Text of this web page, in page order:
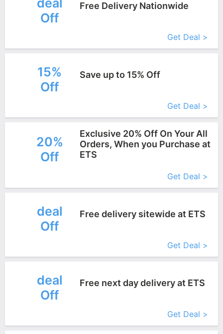
deal
Off
Free Delivery Nationwide
Get Deal >
15%
Off
Save up to 15% Off
Get Deal >
20%
Off
Exclusive 20% Off On Your All
Orders, When you Purchase at
ETS
Get Deal >
deal
Off
Free delivery sitewide at ETS
Get Deal >
deal
Off
Free next day delivery at ETS
Get Deal >